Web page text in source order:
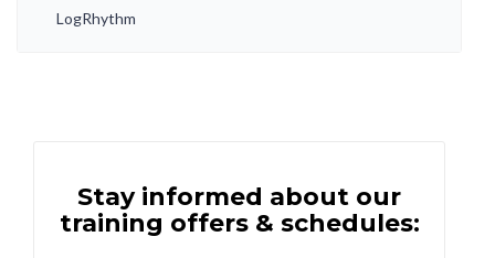
LogRhythm
Stay informed about our
training offers & schedules: